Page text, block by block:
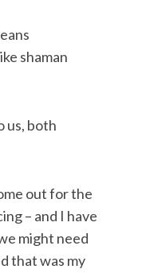
shaman
us, both
out for the
– and I have
might need
that was my